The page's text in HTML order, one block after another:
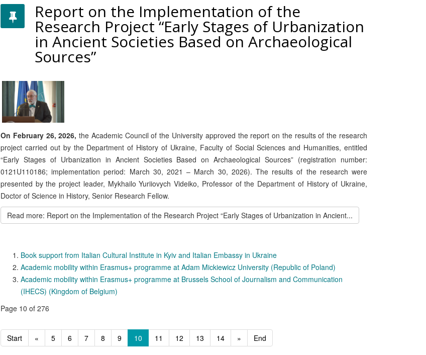
Report on the Implementation of the
Research Project “Early Stages of Urbanization
in Ancient Societies Based on Archaeological
Sources”
On February 26, 2026, the Academic Council of the University approved the report on the results of the research
project carried out by the Department of History of Ukraine, Faculty of Social Sciences and Humanities, entitled
“Early Stages of Urbanization in Ancient Societies Based on Archaeological Sources” (registration number:
0121U110186; implementation period: March 30, 2021 – March 30, 2026). The results of the research were
presented by the project leader, Mykhailo Yuriiovych Videiko, Professor of the Department of History of Ukraine,
Doctor of Science in History, Senior Research Fellow.
Read more: Report on the Implementation of the Research Project “Early Stages of Urbanization in Ancient...
Book support from Italian Cultural Institute in Kyiv and Italian Embassy in Ukraine
Academic mobility within Erasmus+ programme at Adam Mickiewicz University (Republic of Poland)
Academic mobility within Erasmus+ programme at Brussels School of Journalism and Communication
(IHECS) (Kingdom of Belgium)
Page 10 of 276
Start « 5 6 7 8 9 10 11 12 13 14 » End